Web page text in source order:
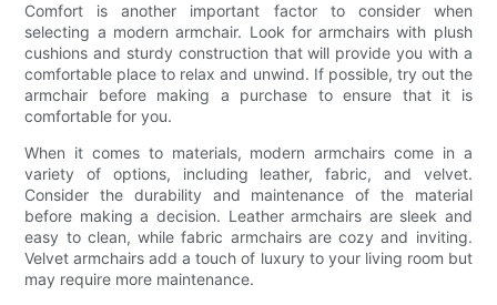
Comfort is another important factor to consider when
selecting a modern armchair. Look for armchairs with plush
cushions and sturdy construction that will provide you with a
comfortable place to relax and unwind. If possible, try out the
armchair before making a purchase to ensure that it is
comfortable for you.
When it comes to materials, modern armchairs come in a
variety of options, including leather, fabric, and velvet.
Consider the durability and maintenance of the material
before making a decision. Leather armchairs are sleek and
easy to clean, while fabric armchairs are cozy and inviting.
Velvet armchairs add a touch of luxury to your living room but
may require more maintenance.